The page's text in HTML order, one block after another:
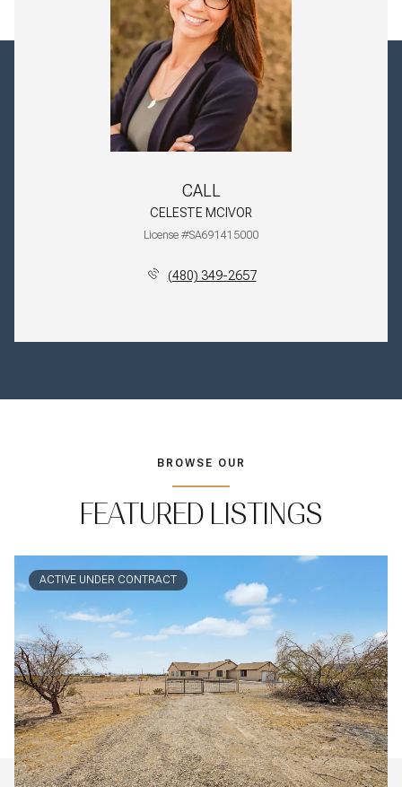
CALL
CELESTE MCIVOR
License #SA691415000
(480) 349-2657
BROWSE OUR
FEATURED LISTINGS
ACTIVE UNDER CONTRACT